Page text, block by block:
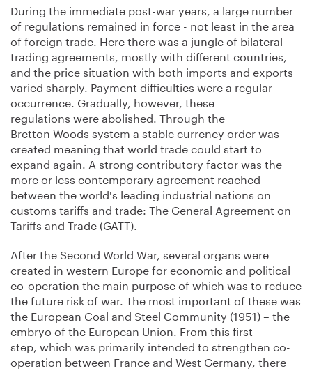
During the immediate post-war years, a large number
of regulations remained in force - not least in the area
of foreign trade. Here there was a jungle of bilateral
trading agreements, mostly with different countries,
and the price situation with both imports and exports
varied sharply. Payment difficulties were a regular
occurrence. Gradually, however, these
regulations were abolished. Through the
Bretton Woods system a stable currency order was
created meaning that world trade could start to
expand again. A strong contributory factor was the
more or less contemporary agreement reached
between the world's leading industrial nations on
customs tariffs and trade: The General Agreement on
Tariffs and Trade (GATT).
After the Second World War, several organs were
created in western Europe for economic and political
co-operation the main purpose of which was to reduce
the future risk of war. The most important of these was
the European Coal and Steel Community (1951) – the
embryo of the European Union. From this first
step, which was primarily intended to strengthen co-
operation between France and West Germany, there